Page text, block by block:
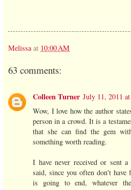
Melissa at 10:00 AM
63 comments:
Colleen Turner July 11, 2011
Wow, I love how the author
person in a crowd. It is a
that she can find the gem
something worth reading.
I have never received or sent
said, since you often don't
is going to end, whatever